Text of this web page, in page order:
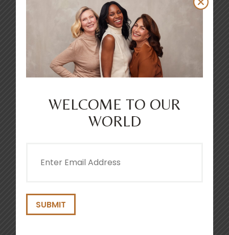
CLEAN + PROTECT SCALP CARING
SHAMPOO 250ML
WELCOME TO OUR
WORLD